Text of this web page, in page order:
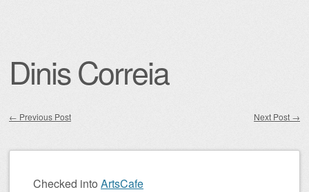
Dinis Correia
← Previous Post Next Post →
Checked into ArtsCafe